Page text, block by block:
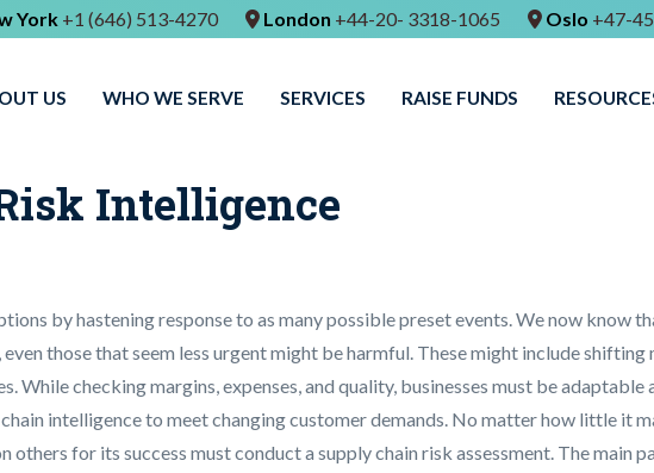
York +1 (646) 513-4270 London +44-20- 3318-1065 Oslo +47-
US WHO WE SERVE SERVICES RAISE FUNDS
Intelligence
by hastening response to as many possible preset events. We now know
those that seem less urgent might be harmful. These might include
While checking margins, expenses, and quality, businesses must be
intelligence to meet changing customer demands. No matter how little it
for its success must conduct a supply chain risk assessment. The main